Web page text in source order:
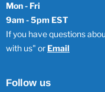
Mon - Fri
9am - 5pm EST
If you have questions
with us" or Email
Follow us